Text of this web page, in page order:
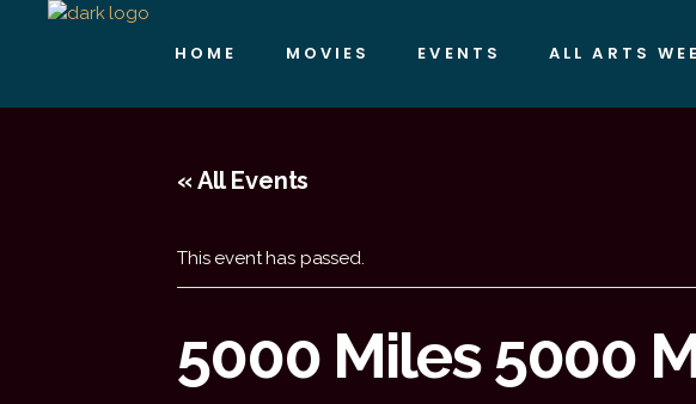
HOME MOVIES EVENTS ALL ARTS
« All Events
This event has passed.
5000 Miles 5000